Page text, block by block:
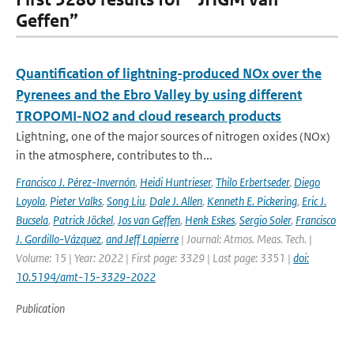
Geffen”
Quantification of lightning-produced NOx over the
Pyrenees and the Ebro Valley by using different
TROPOMI-NO2 and cloud research products
Lightning, one of the major sources of nitrogen oxides (NOx)
in the atmosphere, contributes to th...
Francisco J. Pérez-Invernón, Heidi Huntrieser, Thilo Erbertseder, Diego
Loyola, Pieter Valks, Song Liu, Dale J. Allen, Kenneth E. Pickering, Eric J.
Bucsela, Patrick Jöckel, Jos van Geffen, Henk Eskes, Sergio Soler, Francisco
J. Gordillo-Vázquez, and Jeff Lapierre | Journal: Atmos. Meas. Tech. |
Volume: 15 | Year: 2022 | First page: 3329 | Last page: 3351 | doi:
10.5194/amt-15-3329-2022
Publication